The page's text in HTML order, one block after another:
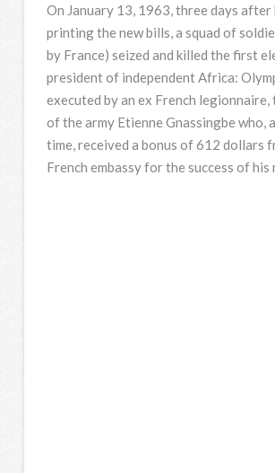
On January 13, 1963, three days after
printing the new bills, a squad of
by France) seized and killed the first
president of independent Africa:
executed by an ex French
of the army Etienne Gnassingbe who,
time, received a bonus of 612 dollars
French embassy for the success of his